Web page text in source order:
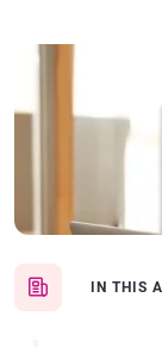
IN THIS